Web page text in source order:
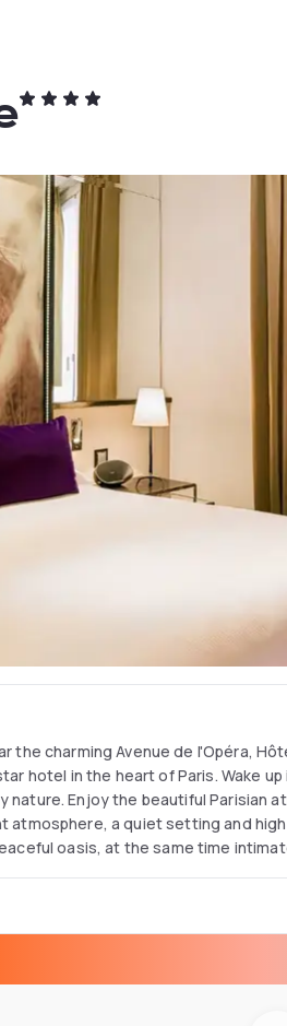
the charming Avenue de l'Opéra,
hotel in the heart of Paris. Wake up
nature. Enjoy the beautiful Parisian
atmosphere, a quiet setting and
oasis, at the same time